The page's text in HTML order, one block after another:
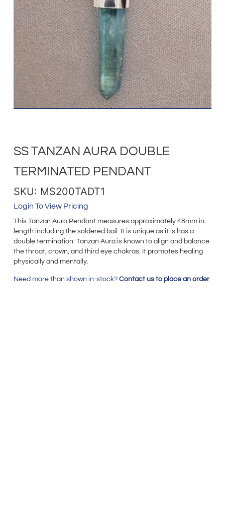
SS TANZAN AURA DOUBLE
TERMINATED PENDANT
SKU: MS200TADT1
Login To View Pricing
This Tanzan Aura Pendant measures approximately 48mm in
length including the soldered bail. It is unique as it is has a
double termination. Tanzan Aura is known to align and balance
the throat, crown, and third eye chakras. It promotes healing
physically and mentally.
Need more than shown in-stock? Contact us to place an order